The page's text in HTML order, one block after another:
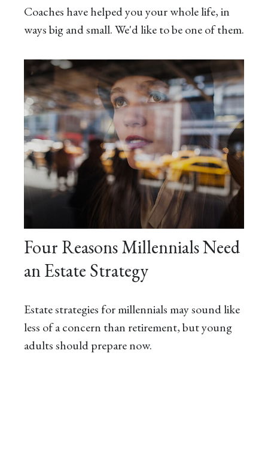
Coaches have helped you your whole life, in
ways big and small. We'd like to be one of them.
Four Reasons Millennials Need
an Estate Strategy
Estate strategies for millennials may sound like
less of a concern than retirement, but young
adults should prepare now.